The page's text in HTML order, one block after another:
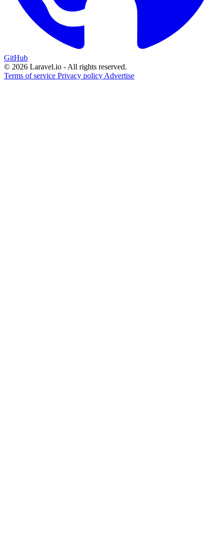
GitHub
© 2026 Laravel.io - All rights reserved.
Terms of service Privacy policy Advertise